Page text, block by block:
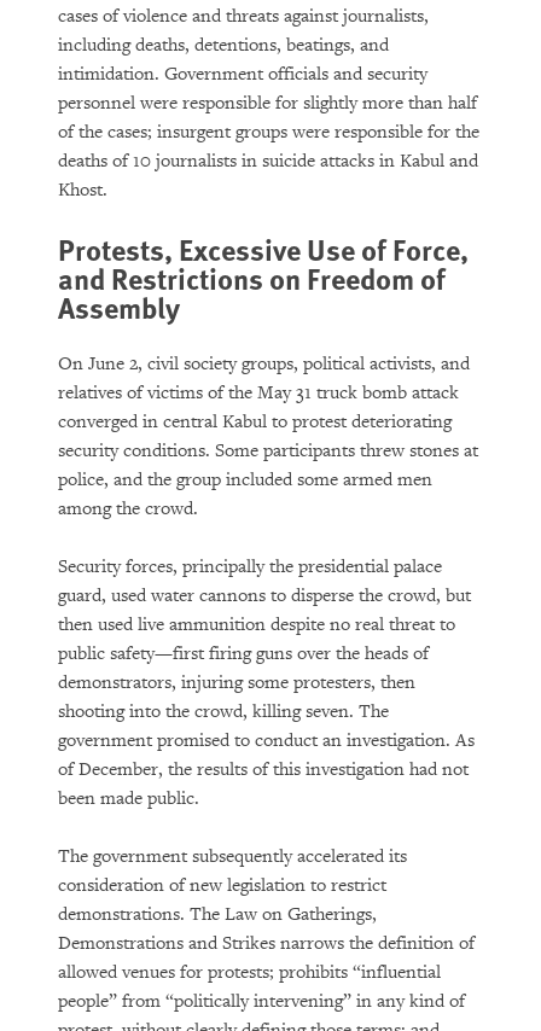
cases of violence and threats against journalists,
including deaths, detentions, beatings, and
intimidation. Government officials and security
personnel were responsible for slightly more than half
of the cases; insurgent groups were responsible for the
deaths of 10 journalists in suicide attacks in Kabul and
Khost.
Protests, Excessive Use of Force,
and Restrictions on Freedom of
Assembly
On June 2, civil society groups, political activists, and
relatives of victims of the May 31 truck bomb attack
converged in central Kabul to protest deteriorating
security conditions. Some participants threw stones at
police, and the group included some armed men
among the crowd.
Security forces, principally the presidential palace
guard, used water cannons to disperse the crowd, but
then used live ammunition despite no real threat to
public safety—first firing guns over the heads of
demonstrators, injuring some protesters, then
shooting into the crowd, killing seven. The
government promised to conduct an investigation. As
of December, the results of this investigation had not
been made public.
The government subsequently accelerated its
consideration of new legislation to restrict
demonstrations. The Law on Gatherings,
Demonstrations and Strikes narrows the definition of
allowed venues for protests; prohibits “influential
people” from “politically intervening” in any kind of